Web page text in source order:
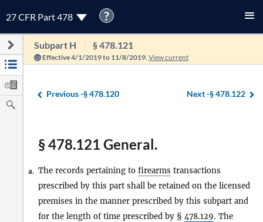
27 CFR Part 478 ?
Subpart H § 478.121
Effective 4/1/2019 to 11/8/2019. View current
Previous -§ 478.120 Next -§ 478.122
§ 478.121 General.
a. The records pertaining to firearms transactions
prescribed by this part shall be retained on the licensed
premises in the manner prescribed by this subpart and
for the length of time prescribed by § 478.129. The